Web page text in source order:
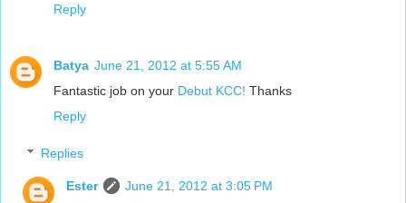
Reply
Batya June 21, 2012 at 5:55 AM
Fantastic job on your Debut KCC! Thanks
Reply
Replies
Ester
June 21, 2012 at 3:05 PM